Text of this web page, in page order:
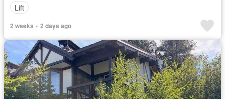
Lift
2 weeks + 2 days ago